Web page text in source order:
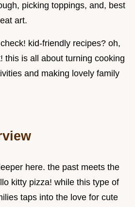
picking toppings, and, best
art.
kid-friendly recipes? oh,
this is all about turning cooking
and making lovely family
here. the past meets the
kitty pizza! while this type of
taps into the love for cute